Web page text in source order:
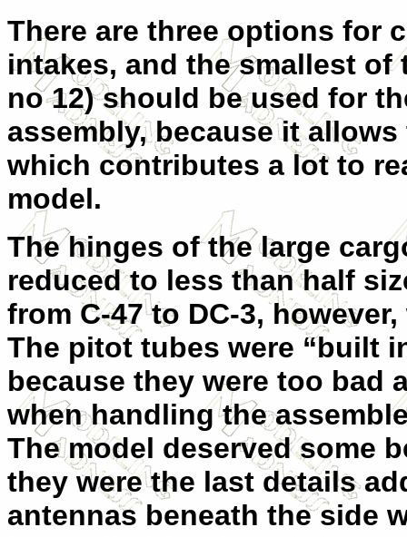
There are three options for
intakes, and the smallest of
no 12) should be used for
assembly, because it
which contributes a lot to
model.
The hinges of the large
reduced to less than half
from C-47 to DC-3,
The pitot tubes were “built
because they were too bad
when handling the
The model deserved some
they were the last details
antennas beneath the side